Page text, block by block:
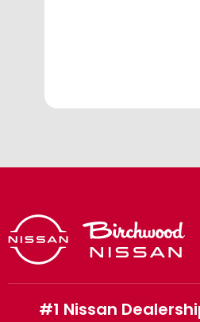
#1 Nissan